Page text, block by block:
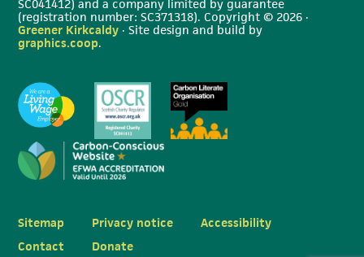
SC041412) and a company limited by guarantee
(registration number: SC371318). Copyright © 2026 ·
Greener Kirkcaldy · Site design and build by
graphics.coop.
Sitemap Privacy notice
Accessibility
Contact
Donate